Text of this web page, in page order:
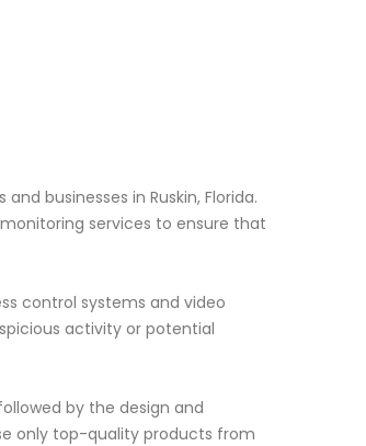
businesses in Ruskin, Florida.
services to ensure that
control systems and video
activity or potential
by the design and
only top-quality products from